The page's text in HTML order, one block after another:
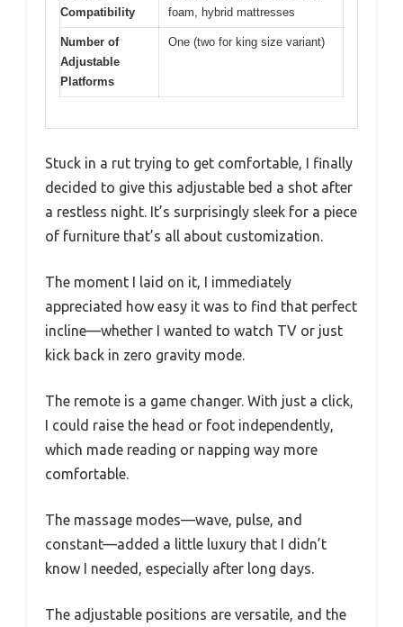
Compatibility
foam, hybrid mattresses
Number of
Adjustable
Platforms
One (two for king size variant)
Stuck in a rut trying to get comfortable, I finally
decided to give this adjustable bed a shot after
a restless night. It’s surprisingly sleek for a piece
of furniture that’s all about customization.
The moment I laid on it, I immediately
appreciated how easy it was to find that perfect
incline—whether I wanted to watch TV or just
kick back in zero gravity mode.
The remote is a game changer. With just a click,
I could raise the head or foot independently,
which made reading or napping way more
comfortable.
The massage modes—wave, pulse, and
constant—added a little luxury that I didn’t
know I needed, especially after long days.
The adjustable positions are versatile, and the